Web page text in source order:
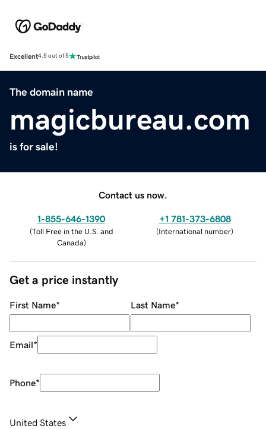
Excellent4.5 out of 5
The domain name
magicbureau.com
is for sale!
Contact us now.
1-855-646-1390
(Toll Free in the U.S. and
Canada)
+1 781-373-6808
(International number)
Get a price instantly
First Name* Last Name*
Email*
Phone*
United States